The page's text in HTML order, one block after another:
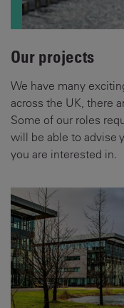
Our projects
We have many
across the UK, there
Some of our roles
will be able to advise
you are interested in.